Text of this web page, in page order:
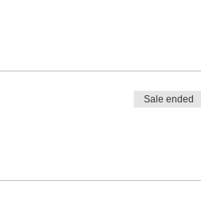
Sale ended